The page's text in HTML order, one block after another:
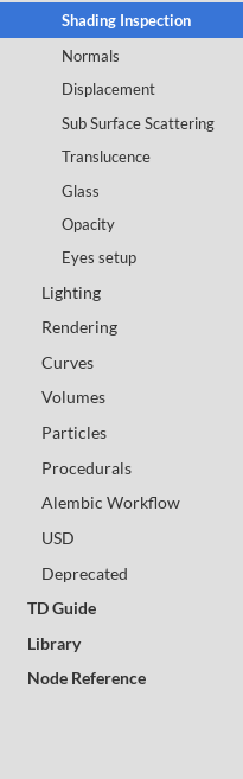
Shading Inspection
Normals
Displacement
Sub Surface Scattering
Translucence
Glass
Opacity
Eyes setup
Lighting
Rendering
Curves
Volumes
Particles
Procedurals
Alembic Workflow
USD
Deprecated
TD Guide
Library
Node Reference